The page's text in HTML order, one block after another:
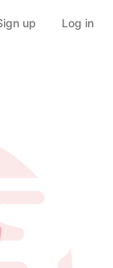
up Log in